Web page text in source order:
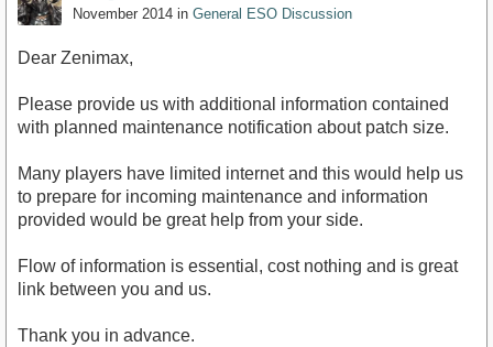
November 2014 in General ESO Discussion
Dear Zenimax,
Please provide us with additional information contained
with planned maintenance notification about patch size.
Many players have limited internet and this would help us
to prepare for incoming maintenance and information
provided would be great help from your side.
Flow of information is essential, cost nothing and is great
link between you and us.
Thank you in advance.